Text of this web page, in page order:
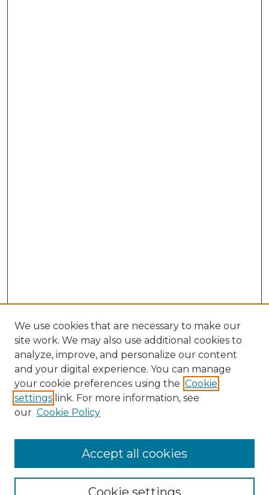
Enter search terms:
We use cookies that are necessary to make our
site work. We may also use additional cookies to
analyze, improve, and personalize our content
and your digital experience. You can manage
your cookie preferences using the Cookie
settings link. For more information, see
our Cookie Policy
Cookie settings
Accept all cookies